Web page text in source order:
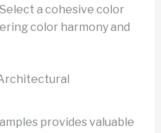
a cohesive color
color harmony and
provides valuable